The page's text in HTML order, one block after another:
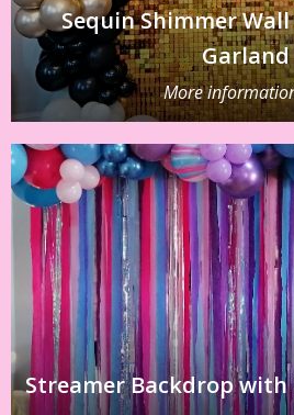
Sequin Shimmer
Garland
More
Streamer Backdrop